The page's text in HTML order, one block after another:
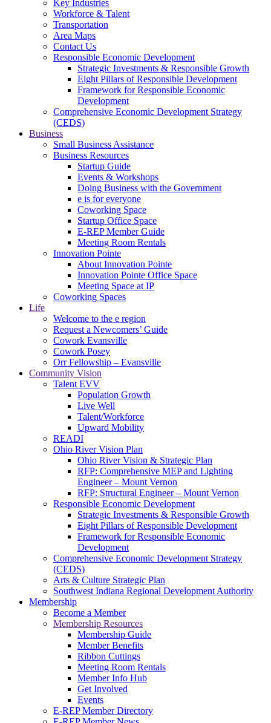
Key Industries
Workforce & Talent
Transportation
Area Maps
Contact Us
Responsible Economic Development
Strategic Investments & Responsible Growth
Eight Pillars of Responsible Development
Framework for Responsible Economic
Development
Comprehensive Economic Development Strategy
(CEDS)
Business
Small Business Assistance
Business Resources
Startup Guide
Events & Workshops
Doing Business with the Government
e is for everyone
Coworking Space
Startup Office Space
E-REP Member Guide
Meeting Room Rentals
Innovation Pointe
About Innovation Pointe
Innovation Pointe Office Space
Meeting Space at IP
Coworking Spaces
Life
Welcome to the e region
Request a Newcomers’ Guide
Cowork Evansville
Cowork Posey
Orr Fellowship – Evansville
Community Vision
Talent EVV
Population Growth
Live Well
Talent/Workforce
Upward Mobility
READI
Ohio River Vision Plan
Ohio River Vision & Strategic Plan
RFP: Comprehensive MEP and Lighting
Engineer – Mount Vernon
RFP: Structural Engineer – Mount Vernon
Responsible Economic Development
Strategic Investments & Responsible Growth
Eight Pillars of Responsible Development
Framework for Responsible Economic
Development
Comprehensive Economic Development Strategy
(CEDS)
Arts & Culture Strategic Plan
Southwest Indiana Regional Development Authority
Membership
Become a Member
Membership Resources
Membership Guide
Member Benefits
Ribbon Cuttings
Meeting Room Rentals
Member Info Hub
Get Involved
Events
E-REP Member Directory